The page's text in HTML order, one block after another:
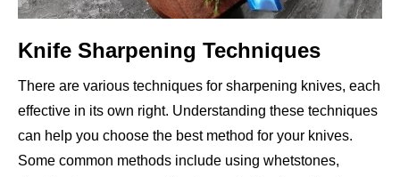
Knife Sharpening Techniques
There are various techniques for sharpening knives, each
effective in its own right. Understanding these techniques
can help you choose the best method for your knives.
Some common methods include using whetstones,